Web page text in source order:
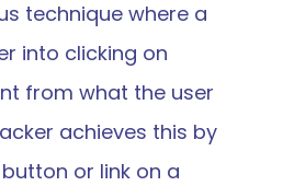
technique where a
into clicking on
from what the user
achieves this by
or link on a